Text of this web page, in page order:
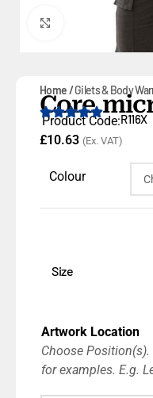
Home Gilets & Body
Core
Product Code:R116X
£10.63 (Ex. VAT)
Colour
Size
Artwork Location
Choose
for examples. E.g.